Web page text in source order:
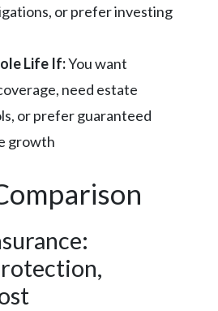
or prefer investing
Life If:You want
need estate
or prefer guaranteed
growth